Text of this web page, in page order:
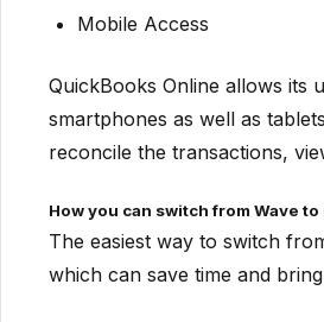
Mobile Access
QuickBooks Online allows its
smartphones as well as
reconcile the transactions,
How you can switch from Wave
The easiest way to switch
which can save time and